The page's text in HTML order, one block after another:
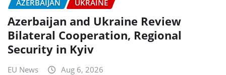
AZERBAIJAN UKRAINE
Azerbaijan and Ukraine Review
Bilateral Cooperation, Regional
Security in Kyiv
EU News Aug 6, 2026